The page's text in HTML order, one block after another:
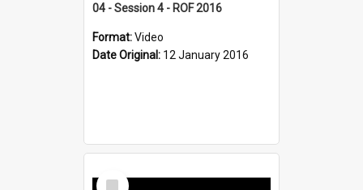
04 - Session 4 - ROF 2016
Format:Video
Date Original: 12 January 2016
Select